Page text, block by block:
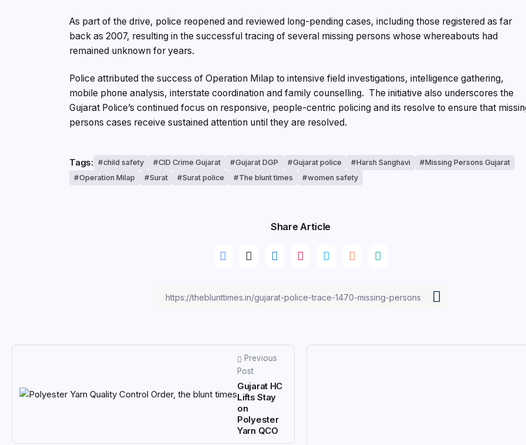
As part of the drive, police reopened and reviewed long-pending cases, including those registered as far
back as 2007, resulting in the successful tracing of several missing persons whose whereabouts had
remained unknown for years.
Police attributed the success of Operation Milap to intensive field investigations, intelligence gathering,
mobile phone analysis, interstate coordination and family counselling. The initiative also underscores the
Gujarat Police’s continued focus on responsive, people-centric policing and its resolve to ensure that
persons cases receive sustained attention until they are resolved.
Tags: child safety CID Crime Gujarat Gujarat DGP Gujarat police Harsh Sanghavi
Missing Persons Gujarat
Operation Milap
Surat Surat police The blunt times women safety
Share Article
Previous
Post
Gujarat HC
Lifts Stay
on
Polyester
Yarn QCO